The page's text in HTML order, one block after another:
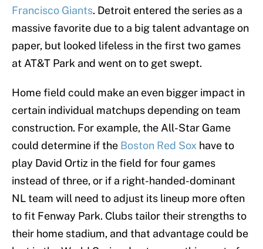
Francisco Giants. Detroit entered the series as a
massive favorite due to a big talent advantage on
paper, but looked lifeless in the first two games
at AT&T Park and went on to get swept.
Home field could make an even bigger impact in
certain individual matchups depending on team
construction. For example, the All-Star Game
could determine if the Boston Red Sox have to
play David Ortiz in the field for four games
instead of three, or if a right-handed-dominant
NL team will need to adjust its lineup more often
to fit Fenway Park. Clubs tailor their strengths to
their home stadium, and that advantage could be